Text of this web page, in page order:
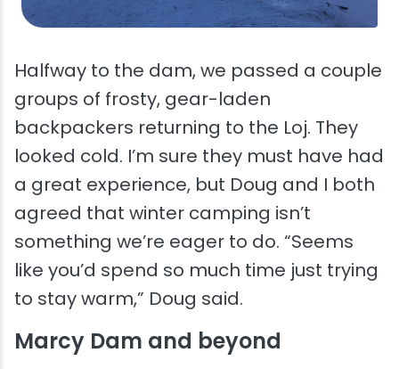
Halfway to the dam, we passed a couple
groups of frosty, gear-laden
backpackers returning to the Loj. They
looked cold. I’m sure they must have had
a great experience, but Doug and I both
agreed that winter camping isn’t
something we’re eager to do. “Seems
like you’d spend so much time just trying
to stay warm,” Doug said.
Marcy Dam and beyond